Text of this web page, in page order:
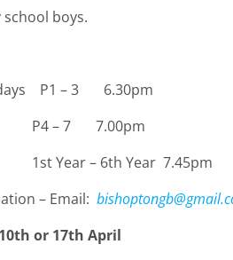
boys.
P1 – 3 6.30pm
7.00pm
6th Year 7.45pm
– Email:
or 17th April